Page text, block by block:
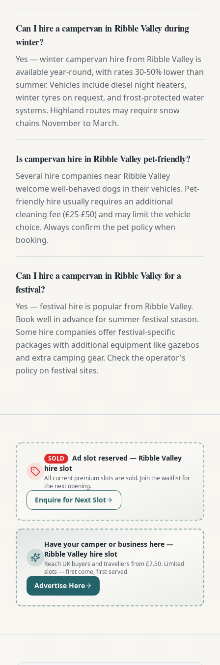
Can I hire a campervan in Ribble Valley during
winter?
Yes — winter campervan hire from Ribble Valley is
available year-round, with rates 30-50% lower than
summer. Vehicles include diesel night heaters,
winter tyres on request, and frost-protected water
systems. Highland routes may require snow
chains November to March.
Is campervan hire in Ribble Valley pet-friendly?
Several hire companies near Ribble Valley
welcome well-behaved dogs in their vehicles. Pet-
friendly hire usually requires an additional
cleaning fee (£25-£50) and may limit the vehicle
choice. Always confirm the pet policy when
booking.
Can I hire a campervan in Ribble Valley for a
festival?
Yes — festival hire is popular from Ribble Valley.
Book well in advance for summer festival season.
Some hire companies offer festival-specific
packages with additional equipment like gazebos
and extra camping gear. Check the operator's
policy on festival sites.
SOLD Ad slot reserved — Ribble Valley
hire slot
All current premium slots are sold. Join the waitlist for
the next opening.
Enquire for Next Slot
Have your camper or business here —
Ribble Valley hire slot
Reach UK buyers and travellers from £7.50. Limited
slots — first come, first served.
Advertise Here